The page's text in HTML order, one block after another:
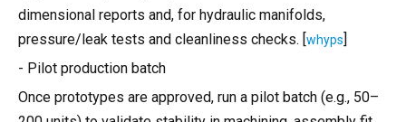
dimensional reports and, for hydraulic manifolds,
pressure/leak tests and cleanliness checks. [whyps]
- Pilot production batch
Once prototypes are approved, run a pilot batch (e.g., 50–